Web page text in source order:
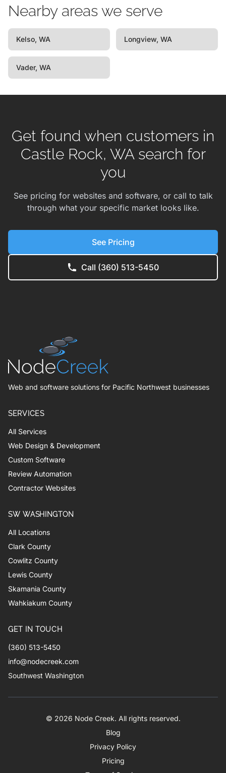
Nearby areas we serve
Kelso, WA Longview, WA
Vader, WA
Get found when customers in
Castle Rock, WA search for
you
See pricing for websites and software, or call to talk
through what your specific market looks like.
See Pricing
Call (360) 513-5450
Web and software solutions for Pacific Northwest businesses
SERVICES
All Services
Web Design & Development
Custom Software
Review Automation
Contractor Websites
SW WASHINGTON
All Locations
Clark County
Cowlitz County
Lewis County
Skamania County
Wahkiakum County
GET IN TOUCH
(360) 513-5450
info@nodecreek.com
Southwest Washington
© 2026 Node Creek. All rights reserved.
Blog
Privacy Policy
Pricing